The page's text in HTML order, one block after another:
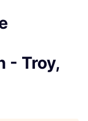
- Troy,